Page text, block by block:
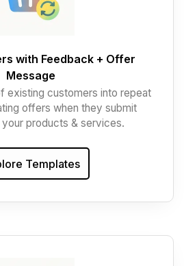
with Feedback + Offer
Message
existing customers into repeat
offers when they submit
products & services.
Templates